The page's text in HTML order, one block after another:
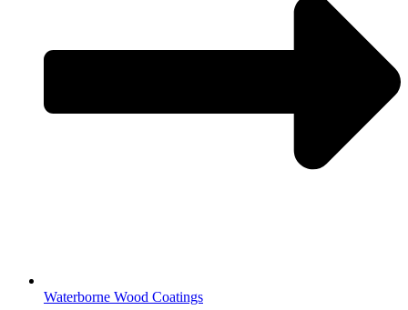
Waterborne Wood Coatings